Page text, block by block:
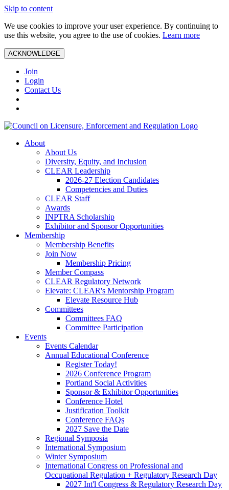
Skip to content
We use cookies to improve your user experience. By continuing to
use this website, you agree to the use of cookies. Learn more
ACKNOWLEDGE
Join
Login
Contact Us
About
About Us
Diversity, Equity, and Inclusion
CLEAR Leadership
2026-27 Election Candidates
Competencies and Duties
CLEAR Staff
Awards
INPTRA Scholarship
Exhibitor and Sponsor Opportunities
Membership
Membership Benefits
Join Now
Membership Pricing
Member Compass
CLEAR Regulatory Network
Elevate: CLEAR's Mentorship Program
Elevate Resource Hub
Committees
Committees FAQ
Committee Participation
Events
Events Calendar
Annual Educational Conference
Register Today!
2026 Conference Program
Portland Social Activities
Sponsor & Exhibitor Opportunities
Conference Hotel
Justification Toolkit
Conference FAQs
2027 Save the Date
Regional Symposia
International Symposium
Winter Symposium
International Congress on Professional and
Occupational Regulation + Regulatory Research Day
2027 Int'l Congress & Regulatory Research Day